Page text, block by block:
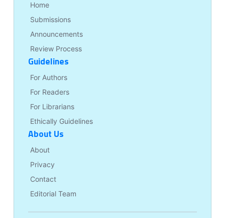
Home
Submissions
Announcements
Review Process
Guidelines
For Authors
For Readers
For Librarians
Ethically Guidelines
About Us
About
Privacy
Contact
Editorial Team